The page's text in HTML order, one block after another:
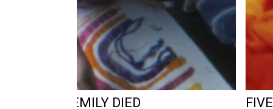
REEL 80: EMILY DIED